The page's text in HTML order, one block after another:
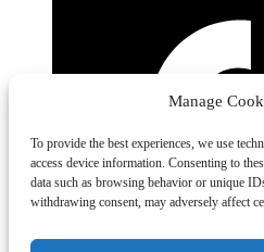
Manage
To provide the best experiences, we use
access device information. Consenting to
data such as browsing behavior or unique
withdrawing consent, may adversely affect